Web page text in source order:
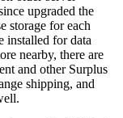
upgraded the
storage for each
installed for data
nearby, there are
and other Surplus
shipping, and